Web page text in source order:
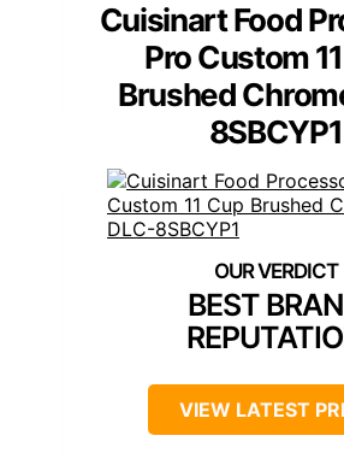
Cuisinart Food
Pro Custom
Brushed
8SBCYP1
BEST
VIEW LATEST